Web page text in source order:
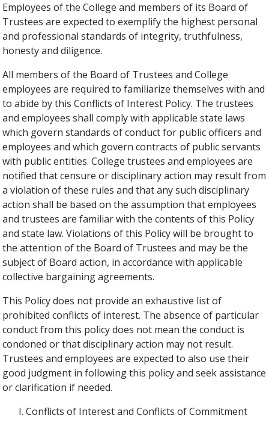
Employees of the College and members of its Board of
Trustees are expected to exemplify the highest personal
and professional standards of integrity, truthfulness,
honesty and diligence.
All members of the Board of Trustees and College
employees are required to familiarize themselves with and
to abide by this Conflicts of Interest Policy. The trustees
and employees shall comply with applicable state laws
which govern standards of conduct for public officers and
employees and which govern contracts of public servants
with public entities. College trustees and employees are
notified that censure or disciplinary action may result from
a violation of these rules and that any such disciplinary
action shall be based on the assumption that employees
and trustees are familiar with the contents of this Policy
and state law. Violations of this Policy will be brought to
the attention of the Board of Trustees and may be the
subject of Board action, in accordance with applicable
collective bargaining agreements.
This Policy does not provide an exhaustive list of
prohibited conflicts of interest. The absence of particular
conduct from this policy does not mean the conduct is
condoned or that disciplinary action may not result.
Trustees and employees are expected to also use their
good judgment in following this policy and seek assistance
or clarification if needed.
Conflicts of Interest and Conflicts of Commitment